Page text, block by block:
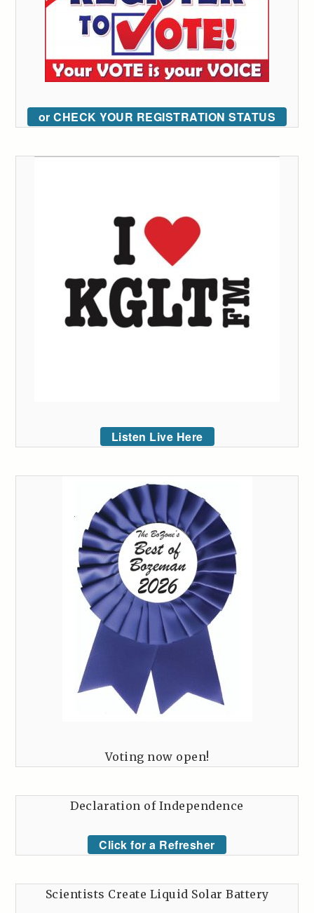
or CHECK YOUR REGISTRATION STATUS
Listen Live Here
Voting now open!
Declaration of Independence
Click for a Refresher
Scientists Create Liquid Solar Battery